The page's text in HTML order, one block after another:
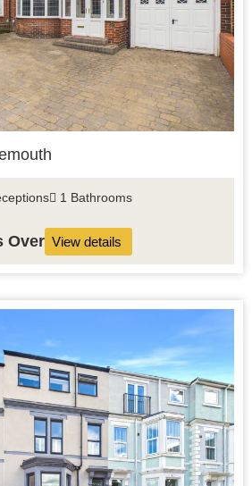
1 Bathrooms
Over View details